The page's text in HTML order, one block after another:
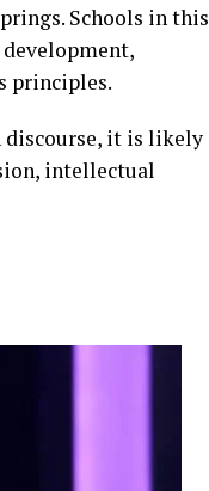
Schools in this
principles.
discourse, it is likely
intellectual